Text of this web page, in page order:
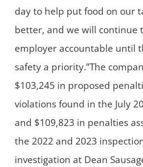
day to help put food on our
better, and we will continue
employer accountable until
safety a priority.”The
$103,245 in proposed
violations found in the July
and $109,823 in penalties
the 2022 and 2023
investigation at Dean